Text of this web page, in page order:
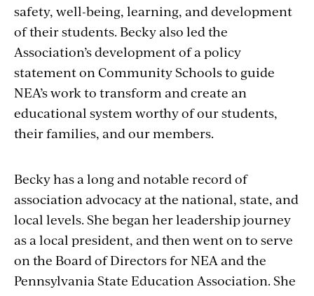
safety, well-being, learning, and development
of their students. Becky also led the
Association’s development of a policy
statement on Community Schools to guide
NEA’s work to transform and create an
educational system worthy of our students,
their families, and our members.
Becky has a long and notable record of
association advocacy at the national, state, and
local levels. She began her leadership journey
as a local president, and then went on to serve
on the Board of Directors for NEA and the
Pennsylvania State Education Association. She